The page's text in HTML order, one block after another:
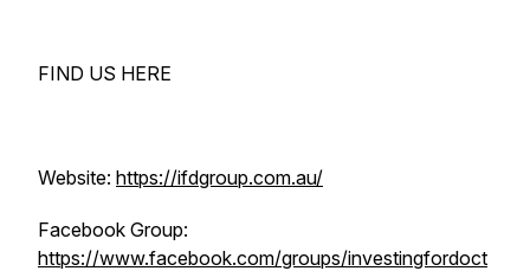
FIND US HERE
Website: https://ifdgroup.com.au/
Facebook Group:
https://www.facebook.com/groups/investingfordoct